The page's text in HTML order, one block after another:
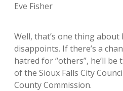
Eve Fisher
Well, that’s one thing
disappoints. If there’s a
hatred for “others”, he’ll
of the Sioux Falls City
County Commission.